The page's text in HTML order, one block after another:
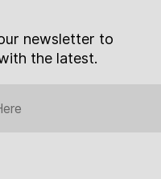
newsletter to
the latest.